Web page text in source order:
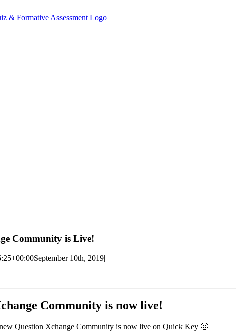
Community is Live!
September 10th, 2019|
Community is now live!
Question Xchange Community is now live on Quick Key 🙂